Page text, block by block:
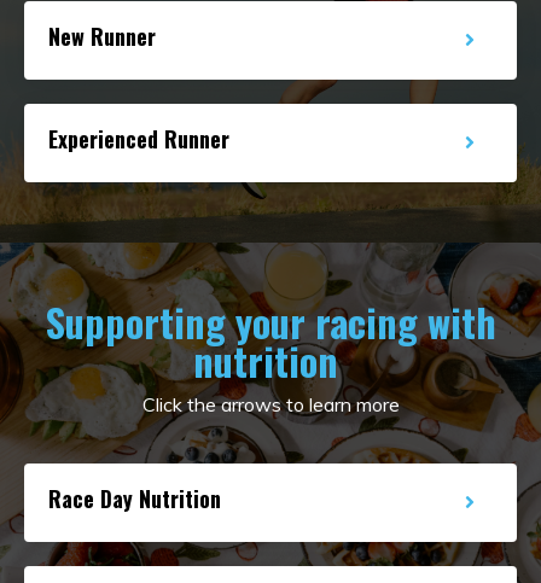
New Runner
Experienced Runner
Supporting your racing with
nutrition
Click the arrows to learn more
Race Day Nutrition